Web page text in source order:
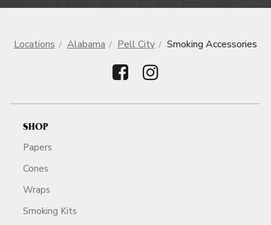
Locations Alabama Pell City Smoking Accessories
SHOP
Papers
Cones
Wraps
Smoking Kits